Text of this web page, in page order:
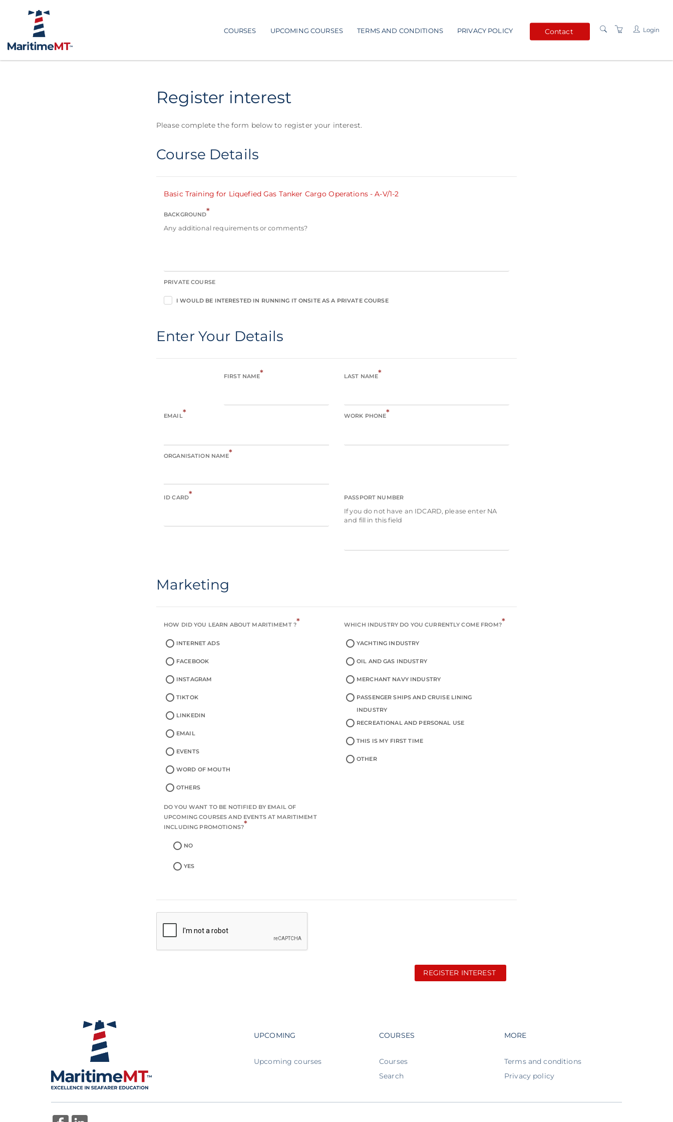
COURSES UPCOMING COURSES TERMS AND CONDITIONS PRIVACY POLICY Contact Login
Register interest
Please complete the form below to register your interest.
Course Details
Basic Training for Liquefied Gas Tanker Cargo Operations - A-V/1-2
BACKGROUND*
Any additional requirements or comments?
PRIVATE COURSE
I WOULD BE INTERESTED IN RUNNING IT ONSITE AS A PRIVATE COURSE
Enter Your Details
FIRST NAME* LAST NAME*
EMAIL* WORK PHONE*
ORGANISATION NAME*
ID CARD* PASSPORT NUMBER
If you do not have an IDCARD, please enter NA
and fill in this field
Marketing
HOW DID YOU LEARN ABOUT MARITIMEMT ?*
INTERNET ADS
FACEBOOK
INSTAGRAM
TIKTOK
LINKEDIN
EMAIL
EVENTS
WORD OF MOUTH
OTHERS
WHICH INDUSTRY DO YOU CURRENTLY COME FROM?*
YACHTING INDUSTRY
OIL AND GAS INDUSTRY
MERCHANT NAVY INDUSTRY
PASSENGER SHIPS AND CRUISE LINING
INDUSTRY
RECREATIONAL AND PERSONAL USE
THIS IS MY FIRST TIME
OTHER
DO YOU WANT TO BE NOTIFIED BY EMAIL OF
UPCOMING COURSES AND EVENTS AT MARITIMEMT
INCLUDING PROMOTIONS?*
NO
YES
REGISTER INTEREST
Footer navigation
UPCOMING
Upcoming courses
Footer navigation
COURSES
Courses
Search
Footer navigation
MORE
Terms and conditions
Privacy policy